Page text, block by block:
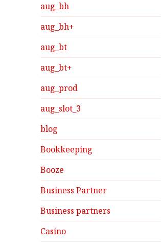
aug_bh
aug_bh+
aug_bt
aug_bt+
aug_prod
aug_slot_3
blog
Bookkeeping
Booze
Business Partner
Business partners
Casino